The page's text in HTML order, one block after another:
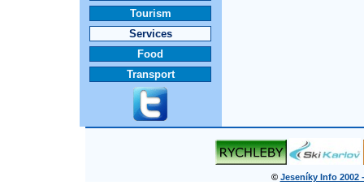
Tourism
Services
Food
Transport
© Jeseníky Info 2002